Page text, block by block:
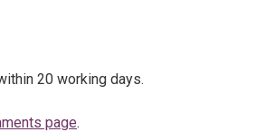
20 working days.
page.